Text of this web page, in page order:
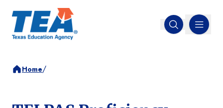
Open search
MENU
Home/